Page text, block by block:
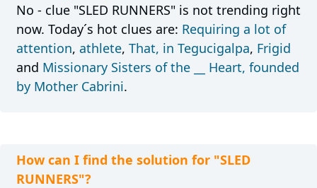
No - clue "SLED RUNNERS" is not trending right
now. Today´s hot clues are: Requiring a lot of
attention, athlete, That, in Tegucigalpa, Frigid
and Missionary Sisters of the __ Heart, founded
by Mother Cabrini.
How can I find the solution for "SLED
RUNNERS"?